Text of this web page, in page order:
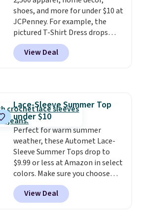
shoes, and more for under $10 at
JCPenney. For example, the
pictured T-Shirt Dress drops
from $38 to $9.99 to $7.99 when
you apply the code 1TEACHER at
checkout. Also, this Outdoor
where you came for one thing
and left with five. Over 2,500
items under $10 across
apparel, home, and shoes is
exactly that kind of sale, and a
t-shirt dress for $8 is a pretty
good place to start.Shipping is
free on orders of $49 or more, or
choose free store pickup on
orders of $25 or more.
View Deal
Lace-Sleeve Summer Top
under $10
Perfect for warm summer
weather, these Automet Lace-
Sleeve Summer Tops drop to
$9.99 or less at Amazon in select
colors. Make sure you choose
Black, Navy, Light Green, or
Coral only. This top is well-
reviewed and usually costs
View Deal